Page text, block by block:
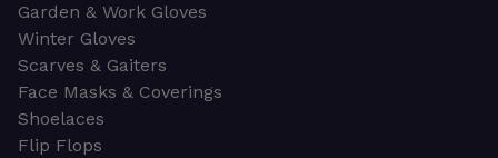
Garden & Work Gloves
Winter Gloves
Scarves & Gaiters
Face Masks & Coverings
Shoelaces
Flip Flops